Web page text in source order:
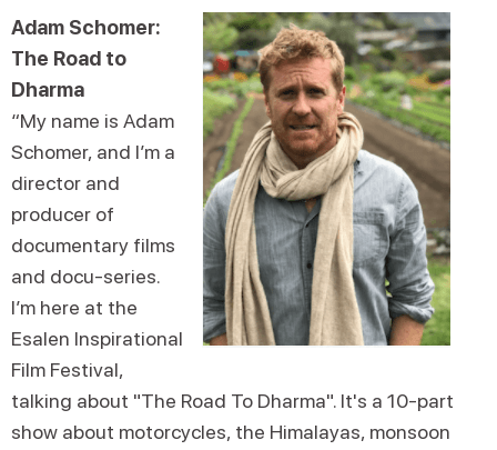
Adam Schomer:
The Road to
Dharma
“My name is Adam
Schomer, and I’m a
director and
producer of
documentary films
and docu-series.
I’m here at the
Esalen Inspirational
Film Festival,
talking about "The Road To Dharma". It's a 10-part
show about motorcycles, the Himalayas, monsoon